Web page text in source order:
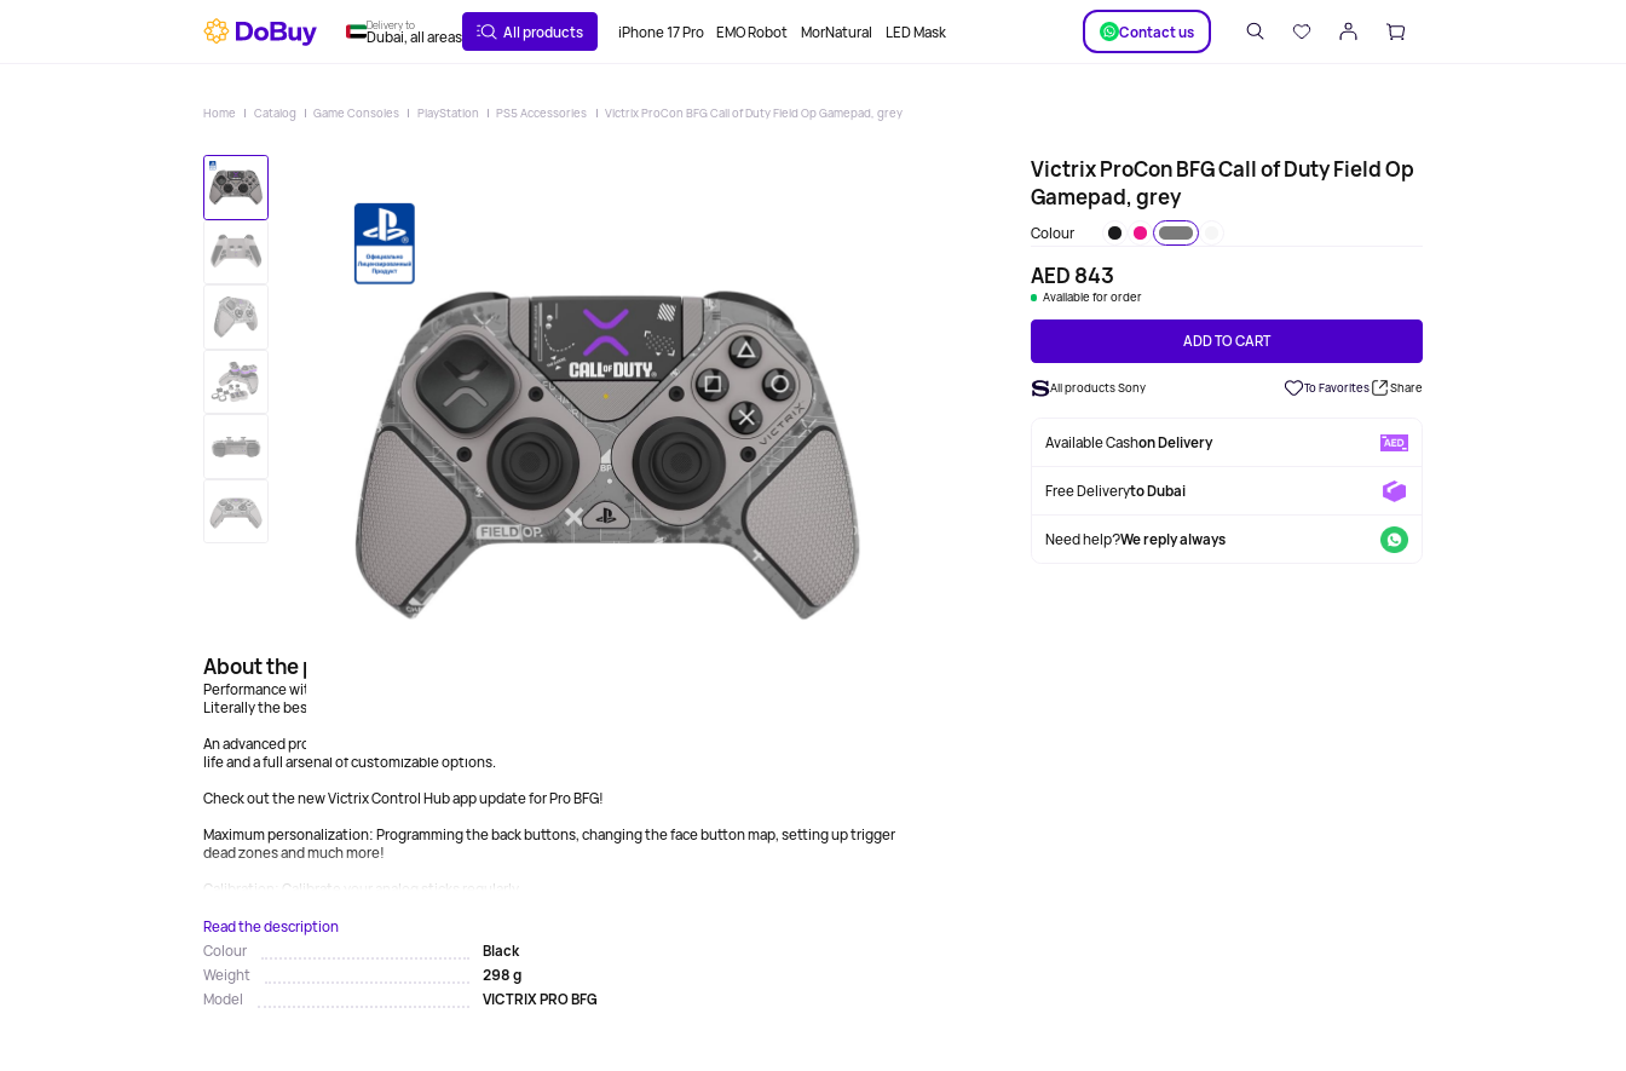
Delivery to
Dubai, all areas All products iPhone 17 Pro EMO Robot MorNatural LED Mask Сontact us
Home Catalog Game Consoles PlayStation PS5 Accessories Victrix ProCon BFG Call of Duty Field Op Gamepad, grey
Victrix ProCon BFG Call of Duty Field Op
Gamepad, grey
Colour
AED 843
Available for order
ADD TO CART
All products Sony To Favorites Share
Available Cashon Delivery
Free Deliveryto Dubai
Need help?We reply always
About the product
Performance without compromise.
Literally the best gamepad released this year.
An advanced professional controller for PS5™, PS4™ and PC with wireless or wired connectivity, long battery
life and a full arsenal of customizable options.
Check out the new Victrix Control Hub app update for Pro BFG!
Maximum personalization: Programming the back buttons, changing the face button map, setting up trigger
dead zones and much more!
Calibration: Calibrate your analog sticks regularly...
Read the description
Colour
Black
Weight
298 g
Model
VICTRIX PRO BFG